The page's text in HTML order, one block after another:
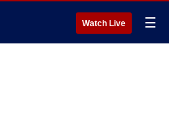
Watch Live ☰